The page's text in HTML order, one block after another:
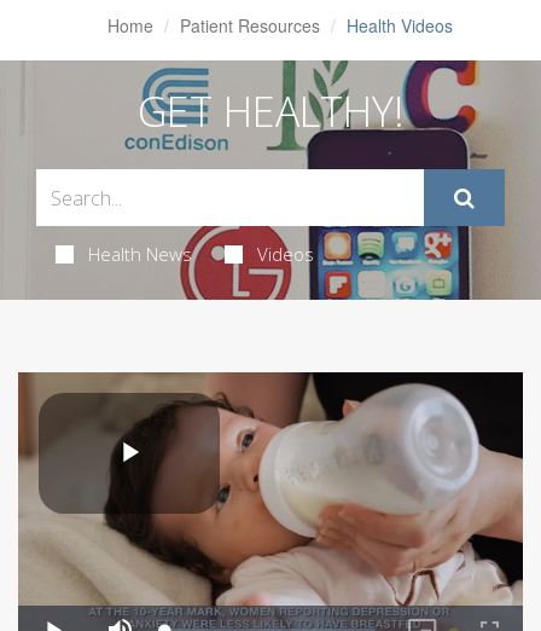
Home Patient Resources Health Videos
GET HEALTHY!
Health News Videos